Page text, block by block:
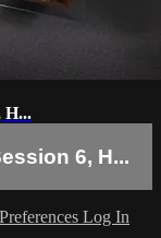
H...
6, H...
Log In